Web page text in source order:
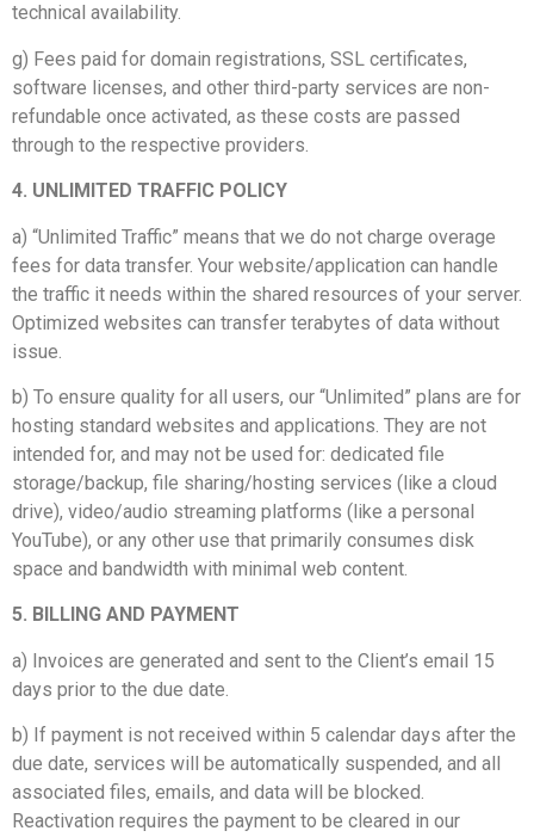
technical availability.
g) Fees paid for domain registrations, SSL certificates,
software licenses, and other third-party services are non-
refundable once activated, as these costs are passed
through to the respective providers.
4. UNLIMITED TRAFFIC POLICY
a) “Unlimited Traffic” means that we do not charge overage
fees for data transfer. Your website/application can handle
the traffic it needs within the shared resources of your server.
Optimized websites can transfer terabytes of data without
issue.
b) To ensure quality for all users, our “Unlimited” plans are for
hosting standard websites and applications. They are not
intended for, and may not be used for: dedicated file
storage/backup, file sharing/hosting services (like a cloud
drive), video/audio streaming platforms (like a personal
YouTube), or any other use that primarily consumes disk
space and bandwidth with minimal web content.
5. BILLING AND PAYMENT
a) Invoices are generated and sent to the Client’s email 15
days prior to the due date.
b) If payment is not received within 5 calendar days after the
due date, services will be automatically suspended, and all
associated files, emails, and data will be blocked.
Reactivation requires the payment to be cleared in our